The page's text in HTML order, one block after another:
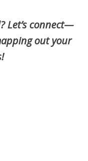
Let’s connect—
out your